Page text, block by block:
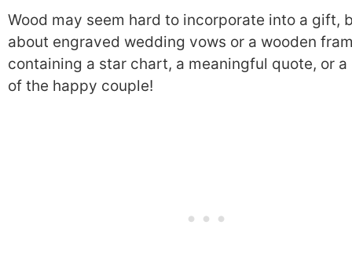
Wood may seem hard to incorporate into a gift,
about engraved wedding vows or a wooden
containing a star chart, a meaningful quote, or a
of the happy couple!